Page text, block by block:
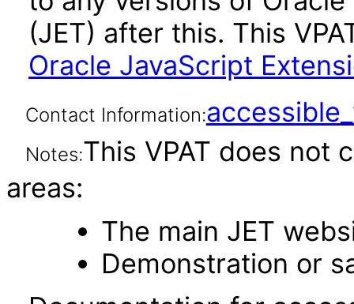
(JET) after this. This
Oracle JavaScript
Contact Information:
Notes:This VPAT does not
areas:
The main JET
Demonstration or